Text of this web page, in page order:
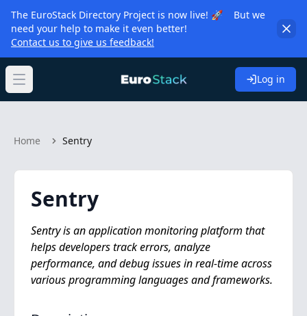
The EuroStack Directory Project is now live! 🚀 But we
need your help to make it even better!
Contact us to give us feedback!
Open main menu Log in
Home Sentry
Sentry
Sentry is an application monitoring platform that
helps developers track errors, analyze
performance, and debug issues in real-time across
various programming languages and frameworks.